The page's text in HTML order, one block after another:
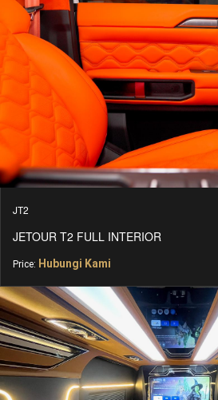
JT2
JETOUR T2 FULL INTERIOR
Price: Hubungi Kami